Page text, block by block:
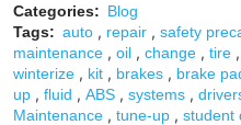
Categories: Blog
Tags: auto , repair , safety
maintenance , oil , change , tire ,
winterize , kit , brakes , brake
up , fluid , ABS , systems ,
Maintenance , tune-up , student